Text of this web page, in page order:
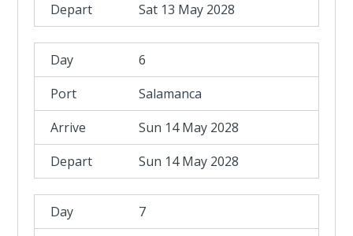
Sat 13 May 2028
6
Salamanca
Sun 14 May 2028
Sun 14 May 2028
7